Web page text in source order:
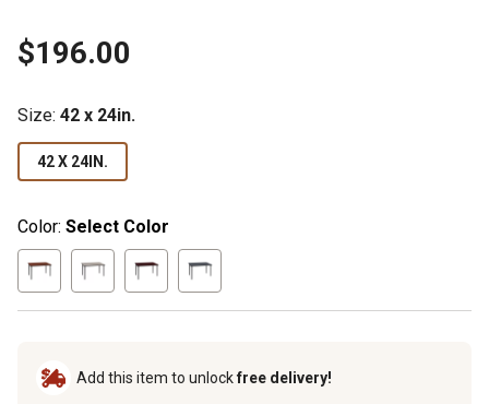
$196.00
Size: 42 x 24in.
42 X 24IN.
Color: Select Color
Add this item to unlockfree delivery!